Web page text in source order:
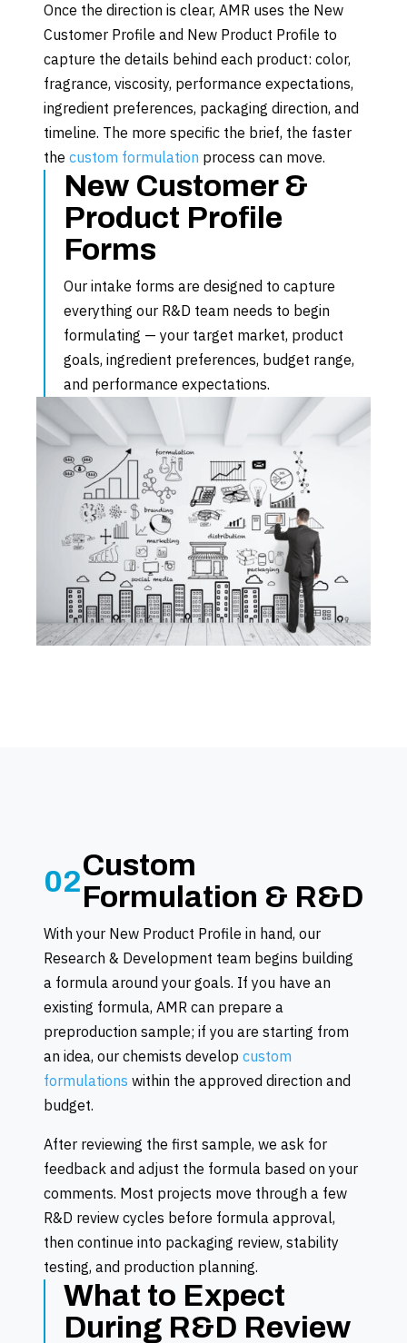
Once the direction is clear, AMR uses the New
Customer Profile and New Product Profile to
capture the details behind each product: color,
fragrance, viscosity, performance expectations,
ingredient preferences, packaging direction, and
timeline. The more specific the brief, the faster
the custom formulation process can move.
New Customer &
Product Profile
Forms
Our intake forms are designed to capture
everything our R&D team needs to begin
formulating — your target market, product
goals, ingredient preferences, budget range,
and performance expectations.
02Custom
Formulation & R&D
With your New Product Profile in hand, our
Research & Development team begins building
a formula around your goals. If you have an
existing formula, AMR can prepare a
preproduction sample; if you are starting from
an idea, our chemists develop custom
formulations within the approved direction and
budget.
After reviewing the first sample, we ask for
feedback and adjust the formula based on your
comments. Most projects move through a few
R&D review cycles before formula approval,
then continue into packaging review, stability
testing, and production planning.
What to Expect
During R&D Review